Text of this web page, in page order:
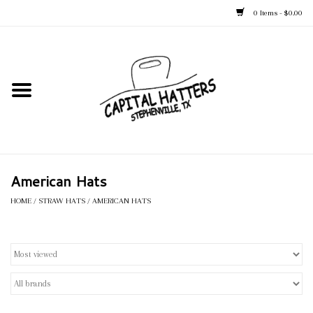
0 Items - $0.00
Kid's Hats
American Hats
HOME / STRAW HATS / AMERICAN HATS